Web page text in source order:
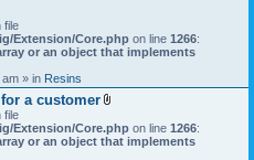
file
Extension/Core.php on line 1266:
or an object that implements
» in Resins
a customer
t
t
file
Extension/Core.php on line 1266:
or an object that implements